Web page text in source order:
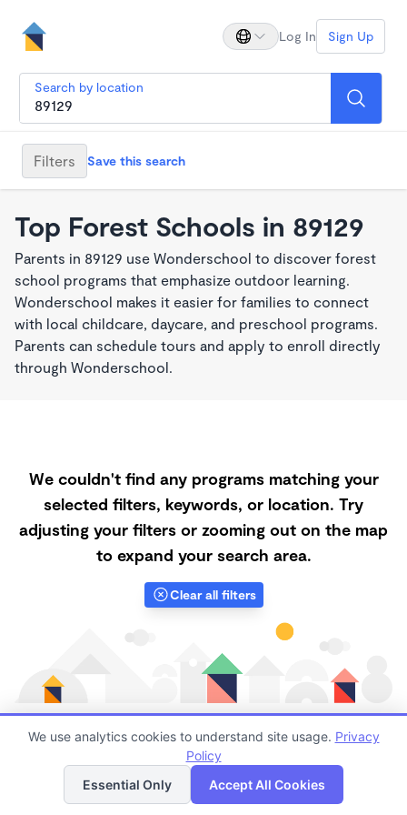
Log In Sign Up
Search by location
Filters Save this search
Top Forest Schools in 89129
Parents in 89129 use Wonderschool to discover forest
school programs that emphasize outdoor learning.
Wonderschool makes it easier for families to connect
with local childcare, daycare, and preschool programs.
Parents can schedule tours and apply to enroll directly
through Wonderschool.
We couldn't find any programs matching your
selected filters, keywords, or location. Try
adjusting your filters or zooming out on the map
to expand your search area.
Clear all filters
Finding quality Top Forest Schools in 89129 has
always been a challenge, and it is especially
List Map
We use analytics cookies to understand site usage. Privacy
Policy
Essential Only
Accept All Cookies